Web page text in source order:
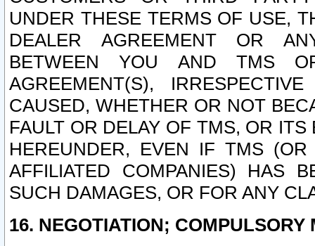
UNDER THESE TERMS OF USE,
DEALER AGREEMENT OR
BETWEEN YOU AND TMS
AGREEMENT(S),
CAUSED, WHETHER OR NOT
FAULT OR DELAY OF TMS, OR
HEREUNDER, EVEN IF TMS
AFFILIATED COMPANIES) HAS
SUCH DAMAGES, OR FOR ANY
16. NEGOTIATION; COMPULSORY